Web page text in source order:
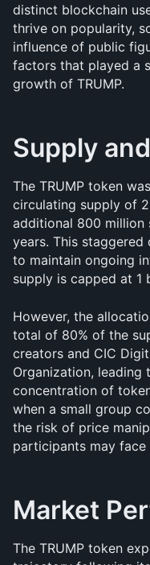
distinct blockchain
thrive on popularity,
influence of public
factors that played a
growth of TRUMP.
Supply
The TRUMP token
circulating supply of
additional 800 million
years. This
to maintain ongoing
supply is capped at 1
However, the
total of 80% of the
creators and CIC
Organization, leading
concentration of
when a small group
the risk of price
participants may
Market
The TRUMP token